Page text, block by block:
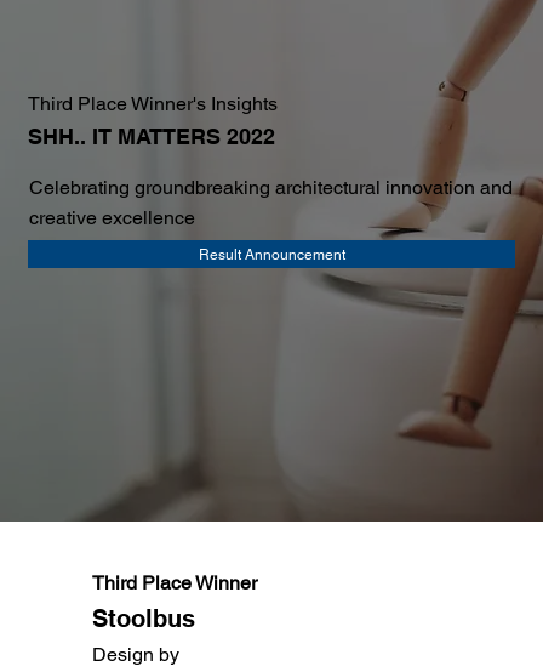
Third Place Winner's Insights
SHH.. IT MATTERS 2022
Celebrating groundbreaking architectural innovation and
creative excellence
Result Announcement
Third Place Winner
Stoolbus
Design by